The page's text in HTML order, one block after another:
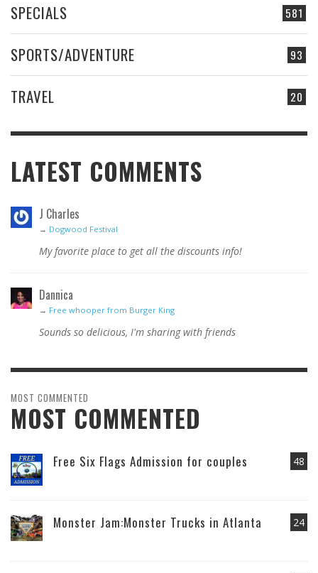
581
SPECIALS
93
SPORTS/ADVENTURE
20
TRAVEL
LATEST COMMENTS
J Charles
→ Dogwood Festival
My favorite place to get all the discounts info!
Dannica
→ Free whooper from Burger King
Sounds so delicious, I'm sharing with friends
MOST COMMENTED
MOST COMMENTED
48
Free Six Flags Admission for couples
24
Monster Jam:Monster Trucks in Atlanta